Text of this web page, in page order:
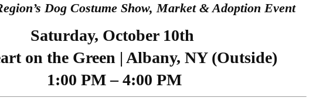
Dog Costume Show, Market & Adoption Event
Saturday, October 10th
on the Green | Albany, NY (Outside)
1:00 PM – 4:00 PM